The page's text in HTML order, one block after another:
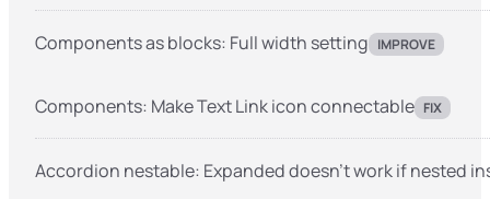
Components as blocks: Full width setting IMPROVE
Components: Make Text Link icon connectable FIX
Accordion nestable: Expanded doesn’t work if nested